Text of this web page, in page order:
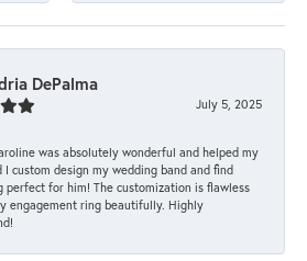
DePalma
July 5, 2025
was absolutely wonderful and helped my
I custom design my wedding band and find
perfect for him! The customization is flawless
engagement ring beautifully. Highly